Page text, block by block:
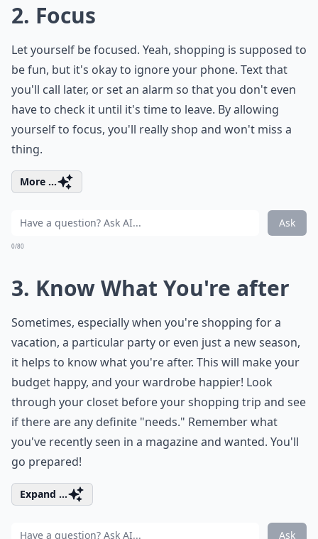
2. Focus
Let yourself be focused. Yeah, shopping is supposed to
be fun, but it's okay to ignore your phone. Text that
you'll call later, or set an alarm so that you don't even
have to check it until it's time to leave. By allowing
yourself to focus, you'll really shop and won't miss a
thing.
More ...
Ask
0/80
3. Know What You're after
Sometimes, especially when you're shopping for a
vacation, a particular party or even just a new season,
it helps to know what you're after. This will make your
budget happy, and your wardrobe happier! Look
through your closet before your shopping trip and see
if there are any definite "needs." Remember what
you've recently seen in a magazine and wanted. You'll
go prepared!
Expand ...
Ask